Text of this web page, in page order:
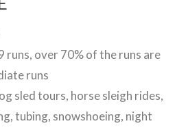
runs, over 70% of the runs are
runs
sled tours, horse sleigh rides,
tubing, snowshoeing, night